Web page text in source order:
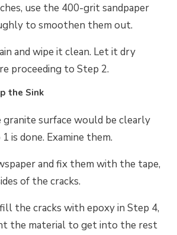
use the 400-grit sandpaper
to smoothen them out.
and wipe it clean. Let it dry
proceeding to Step 2.
the Sink
granite surface would be clearly
is done. Examine them.
and fix them with the tape,
of the cracks.
the cracks with epoxy in Step 4,
the material to get into the rest